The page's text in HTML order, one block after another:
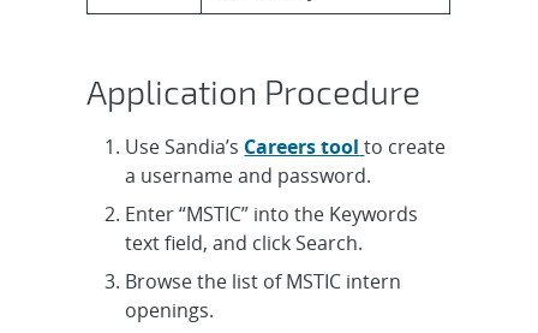
Application Procedure
Use Sandia’s Careers tool to create
a username and password.
Enter “MSTIC” into the Keywords
text field, and click Search.
Browse the list of MSTIC intern
openings.